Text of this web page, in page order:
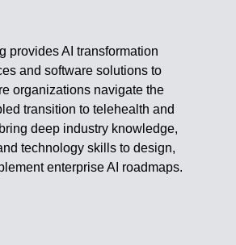
provides AI transformation
and software solutions to
organizations navigate the
transition to telehealth and
deep industry knowledge,
technology skills to design,
enterprise AI roadmaps.